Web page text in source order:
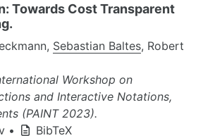
Towards Cost Transparent
Sebastian Baltes, Robert
Workshop on
and Interactive Notations,
(PAINT 2023).
• BibTeX